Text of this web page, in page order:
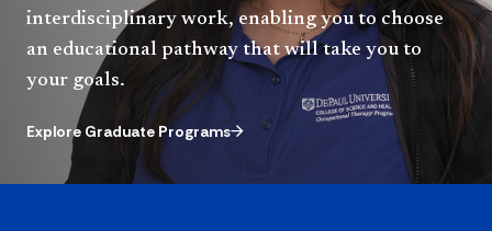
interdisciplinary work, enabling you to choose
an educational pathway that will take you to
your goals.
Explore Graduate Programs